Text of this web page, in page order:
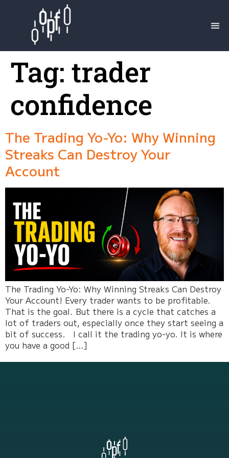
Tag: trader
confidence
The Trading Yo-Yo: Why Winning
Streaks Can Destroy Your
Account
The Trading Yo-Yo: Why Winning Streaks Can Destroy
Your Account! Every trader wants to be profitable.
That is the goal. But there is a cycle that catches a
lot of traders out, especially once they start seeing a
bit of success. I call it the trading yo-yo. It is where
you have a good […]